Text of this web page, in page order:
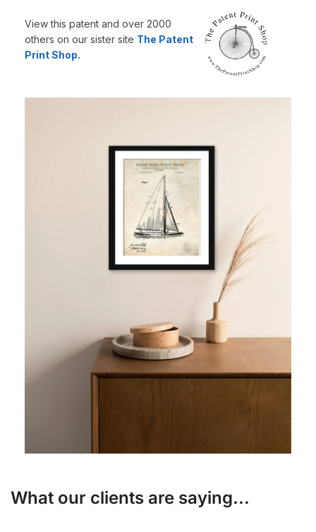
View this patent and over 2000
others on our sister site The Patent
Print Shop.
What our clients are saying...